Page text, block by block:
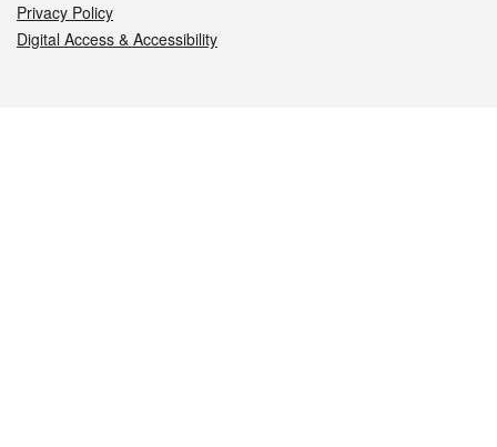
Privacy Policy
Digital Access & Accessibility